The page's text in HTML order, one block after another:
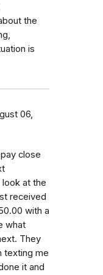
the
is
06,
close
at the
received
with a
what
They
texting me
it and